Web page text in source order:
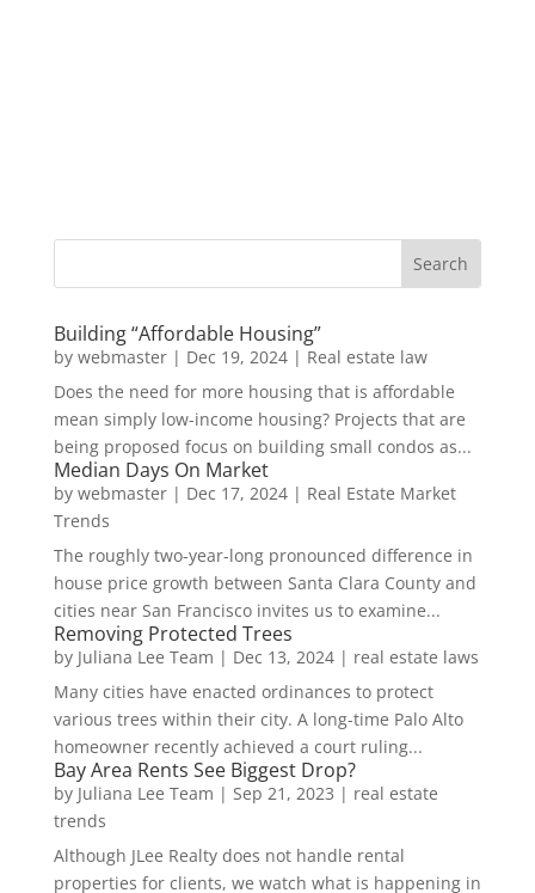
Building “Affordable Housing”
by webmaster| Dec 19, 2024| Real estate law
Does the need for more housing that is affordable
mean simply low-income housing? Projects that are
being proposed focus on building small condos as...
Median Days On Market
by webmaster| Dec 17, 2024| Real Estate Market
Trends
The roughly two-year-long pronounced difference in
house price growth between Santa Clara County and
cities near San Francisco invites us to examine...
Removing Protected Trees
by Juliana Lee Team | Dec 13, 2024| real estate laws
Many cities have enacted ordinances to protect
various trees within their city. A long-time Palo Alto
homeowner recently achieved a court ruling...
Bay Area Rents See Biggest Drop?
by Juliana Lee Team | Sep 21, 2023 | real estate
trends
Although JLee Realty does not handle rental
properties for clients, we watch what is happening in